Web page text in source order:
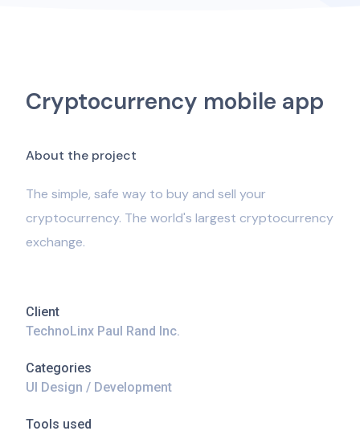
Cryptocurrency mobile app
About the project
The simple, safe way to buy and sell your
cryptocurrency. The world's largest cryptocurrency
exchange.
Client
TechnoLinx Paul Rand Inc.
Categories
UI Design / Development
Tools used